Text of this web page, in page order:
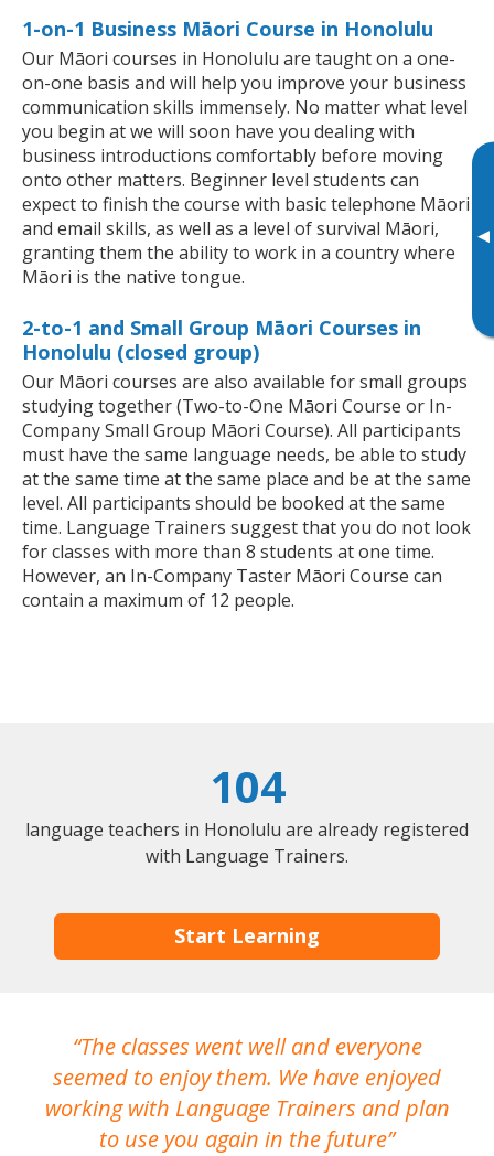
▸
1-on-1 Business Māori Course in Honolulu
Our Māori courses in Honolulu are taught on a one-
on-one basis and will help you improve your business
communication skills immensely. No matter what level
you begin at we will soon have you dealing with
business introductions comfortably before moving
onto other matters. Beginner level students can
expect to finish the course with basic telephone Māori
and email skills, as well as a level of survival Māori,
granting them the ability to work in a country where
Māori is the native tongue.
2-to-1 and Small Group Māori Courses in
Honolulu (closed group)
Our Māori courses are also available for small groups
studying together (Two-to-One Māori Course or In-
Company Small Group Māori Course). All participants
must have the same language needs, be able to study
at the same time at the same place and be at the same
level. All participants should be booked at the same
time. Language Trainers suggest that you do not look
for classes with more than 8 students at one time.
However, an In-Company Taster Māori Course can
contain a maximum of 12 people.
104
language teachers in Honolulu are already registered
with Language Trainers.
Start Learning
The classes went well and everyone
seemed to enjoy them. We have enjoyed
working with Language Trainers and plan
to use you again in the future